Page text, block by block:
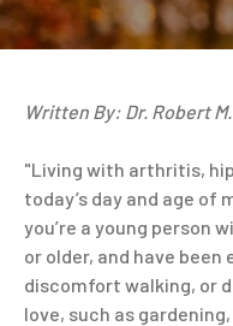
Written By: Dr. Robert
"Living with arthritis,
today’s day and age of
you’re a young person
or older, and have been
discomfort walking, or
love, such as